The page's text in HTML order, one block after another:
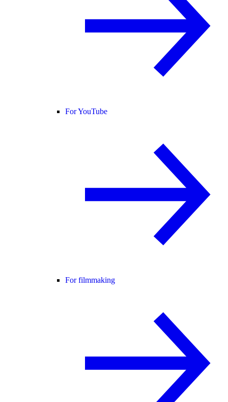
For YouTube
For filmmaking